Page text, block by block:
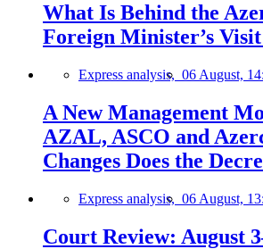
What Is Behind the
Foreign Minister’s
Express analysis, 06 August,
A New Management
AZAL, ASCO and
Changes Does the
Express analysis, 06 August,
Court Review: August